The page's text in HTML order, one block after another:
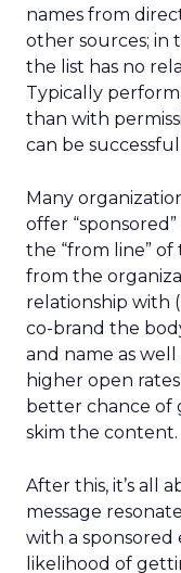
names from
other sources; in
the list has no
Typically
than with
can be
Many
offer
the “from line”
from the
relationship with
co-brand the
and name as well
higher open
better chance of
skim the content.
After this, it’s all
message
with a sponsored
likelihood of